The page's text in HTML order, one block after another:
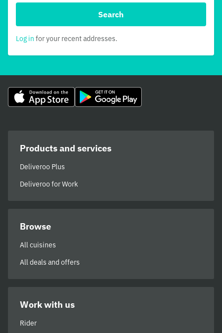
Search
Log in for your recent addresses.
Products and services
Deliveroo Plus
Deliveroo for Work
Browse
All cuisines
All deals and offers
Work with us
Rider